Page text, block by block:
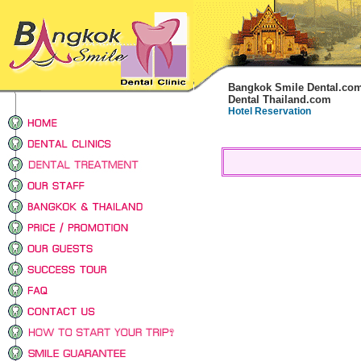
Bangkok Smile
Dental Thailand.com
Hotel Reservation